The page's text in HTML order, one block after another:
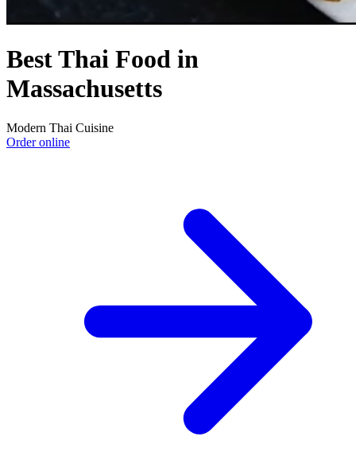
Best Thai Food in
Massachusetts
Modern Thai Cuisine
Order online